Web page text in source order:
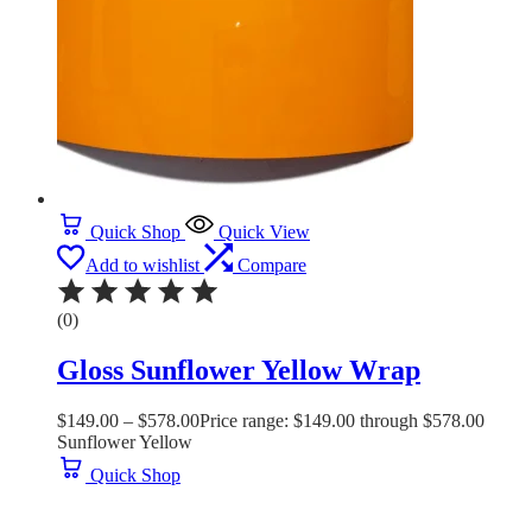
Quick Shop
Quick View
Add to wishlist
Compare
(0)
Gloss Sunflower Yellow Wrap
$149.00 – $578.00Price range: $149.00 through $578.00
Sunflower Yellow
Quick Shop